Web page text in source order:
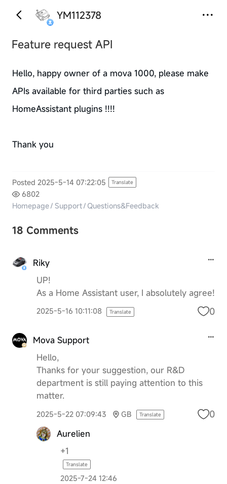
YM112378
Feature request API
Hello, happy owner of a mova 1000, please make
APIs available for third parties such as
HomeAssistant plugins !!!!
Thank you
Posted 2025-5-14 07:22:05 Translate
6802
Homepage/ Support/ Questions&Feedback
18 Comments
Riky
UP!
As a Home Assistant user, I absolutely agree!
2025-5-16 10:11:08 Translate 0
Mova Support
Hello,
Thanks for your suggestion, our R&D
department is still paying attention to this
matter.
2025-5-22 07:09:43 GB Translate 0
Aurelien
+1
Translate
2025-7-24 12:46